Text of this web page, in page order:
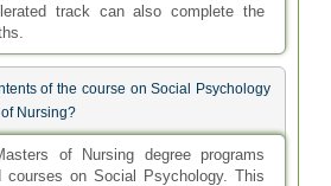
track can also complete the
of the course on Social Psychology
Nursing?
of Nursing degree programs
courses on Social Psychology. This